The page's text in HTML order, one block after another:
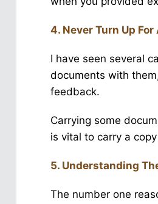
4. Never Turn Up
I have seen several
documents with
feedback.
Carrying some
is vital to carry a
5. Understanding
The number one